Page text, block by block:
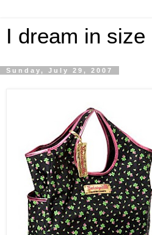
I dream in size
Sunday, July 29, 2007